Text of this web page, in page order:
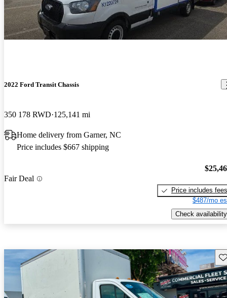
2022 Ford Transit Chassis
350 178 RWD 125,141 mi
Home delivery from Garner, NC
Price includes $667 shipping
Fair Deal
Price includes fees
$487/mo
Check availability